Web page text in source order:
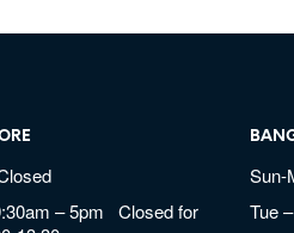
– 5pm Closed for
Sun-
Tue